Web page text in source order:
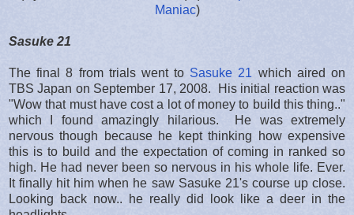
Maniac)
Sasuke 21
The final 8 from trials went to Sasuke 21 which aired on
TBS Japan on September 17, 2008. His initial reaction was
"Wow that must have cost a lot of money to build this thing.."
which I found amazingly hilarious. He was extremely
nervous though because he kept thinking how expensive
this is to build and the expectation of coming in ranked so
high. He had never been so nervous in his whole life. Ever.
It finally hit him when he saw Sasuke 21's course up close.
Looking back now.. he really did look like a deer in the